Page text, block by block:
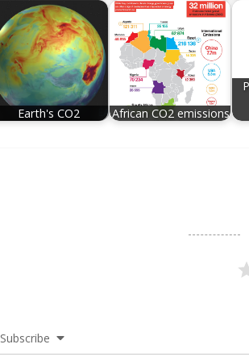
Earth's CO2 African CO2 emissions
Subscribe